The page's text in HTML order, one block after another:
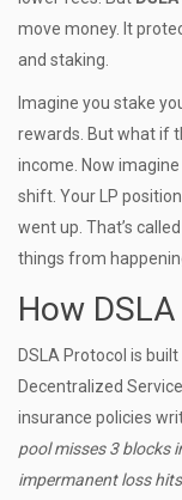
move money. It
and staking.
Imagine you stake
rewards. But what if
income. Now
shift. Your LP
went up. That’s
things from
How
DSLA Protocol is
Decentralized
insurance policies
pool misses 3 blocks
impermanent loss